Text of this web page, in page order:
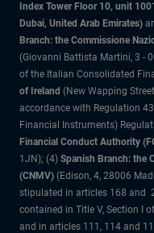
Index Tower Floor 10, unit
Dubai, United Arab Emirates)
Branch: the Commissione
(Giovanni Battista Martini, 3 -
of the Italian Consolidated
of Ireland (New Wapping
accordance with Regulation
Financial Instruments)
Financial Conduct Authority
1JN); (4) Spanish Branch: the
(CNMV) (Edison, 4, 28006
stipulated in articles 168 and
contained in Title V, Section I
and in articles 111, 114 and